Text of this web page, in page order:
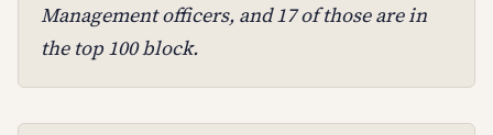
Management officers, and 17 of those are in
the top 100 block.